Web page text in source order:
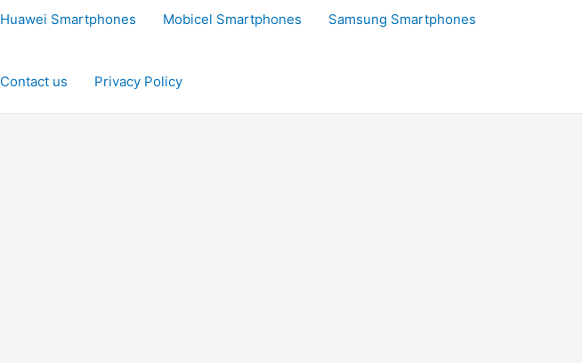
Huawei Smartphones Mobicel Smartphones Samsung Smartphones
Contact us Privacy Policy